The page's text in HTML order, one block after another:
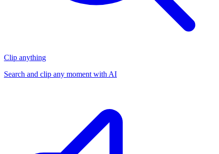
Clip anything
Search and clip any moment with AI